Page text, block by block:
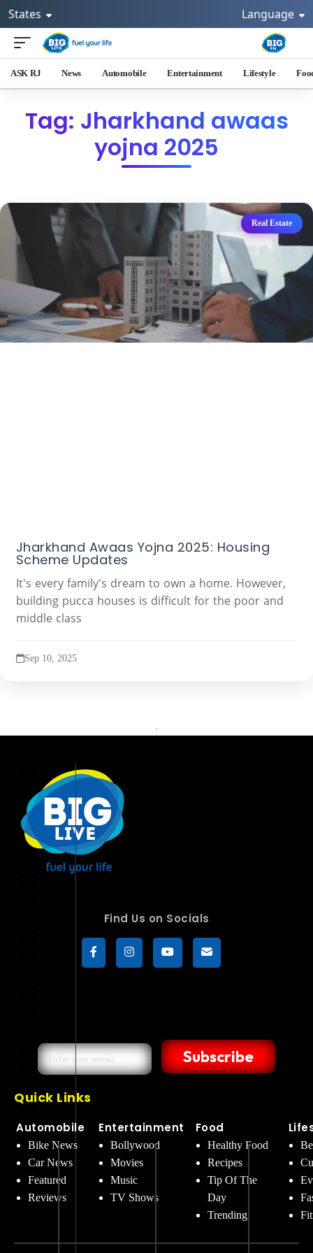
States Language
ASK RJ News Automobile Entertainment Lifestyle
Tag: Jharkhand awaas
yojna 2025
Real Estate
Jharkhand Awaas Yojna 2025: Housing
Scheme Updates
It's every family's dream to own a home. However,
building pucca houses is difficult for the poor and
middle class
Sep 10, 2025
Find Us on Socials
Subscribe
Quick Links
Automobile
Bike News
Car News
Featured
Reviews
Entertainment
Bollywood
Movies
Music
TV Shows
Food
Healthy Food
Recipes
Tip Of The
Day
Trending